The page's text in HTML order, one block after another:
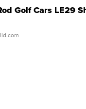
Golf Cars LE29